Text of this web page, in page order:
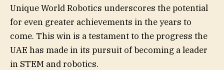
Unique World Robotics underscores the potential
for even greater achievements in the years to
come. This win is a testament to the progress the
UAE has made in its pursuit of becoming a leader
in STEM and robotics.